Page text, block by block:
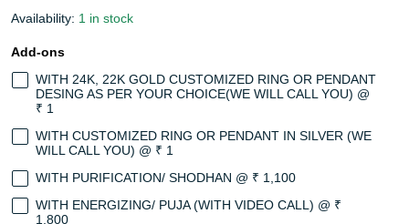
Availability: 1 in stock
Add-ons
WITH 24K, 22K GOLD CUSTOMIZED RING OR PENDANT
DESING AS PER YOUR CHOICE(WE WILL CALL YOU) @
₹ 1
WITH CUSTOMIZED RING OR PENDANT IN SILVER (WE
WILL CALL YOU) @ ₹ 1
WITH PURIFICATION/ SHODHAN @ ₹ 1,100
WITH ENERGIZING/ PUJA (WITH VIDEO CALL) @ ₹
1,800